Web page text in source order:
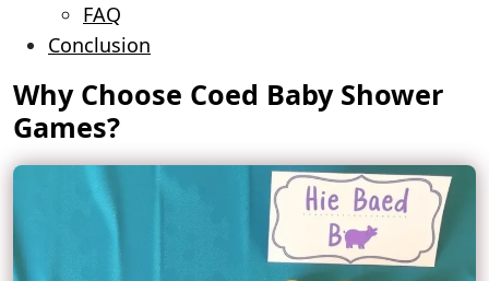
FAQ
Conclusion
Why Choose Coed Baby Shower
Games?